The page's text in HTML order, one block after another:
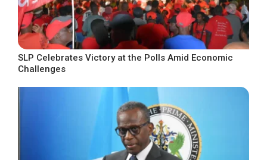
SLP Celebrates Victory at the Polls Amid Economic
Challenges